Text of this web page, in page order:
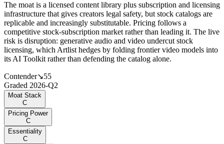
The moat is a licensed content library plus subscription and licensing
infrastructure that gives creators legal safety, but stock catalogs are
replicable and increasingly substitutable. Pricing follows a
competitive stock-subscription market rather than leading it. The live
risk is disruption: generative audio and video undercut stock
licensing, which Artlist hedges by folding frontier video models into
its AI Toolkit rather than defending the catalog alone.
Contender↘55
Graded 2026-Q2
Moat Stack
C
Pricing Power
C
Essentiality
C